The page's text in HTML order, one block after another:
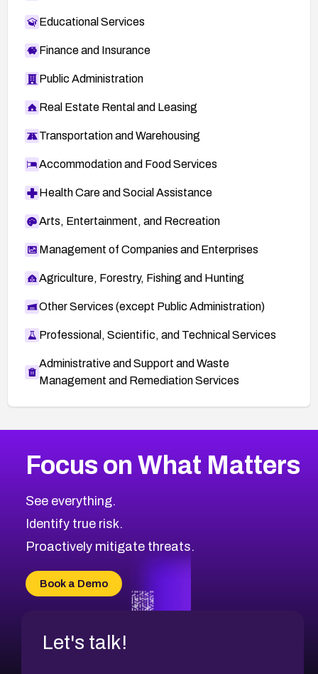
Educational Services
Finance and Insurance
Public Administration
Real Estate Rental and Leasing
Transportation and Warehousing
Accommodation and Food Services
Health Care and Social Assistance
Arts, Entertainment, and Recreation
Management of Companies and Enterprises
Agriculture, Forestry, Fishing and Hunting
Other Services (except Public Administration)
Professional, Scientific, and Technical Services
Administrative and Support and Waste
Management and Remediation Services
CVE-2026-67616
CVE-2026-69245
CVE-2026-48061
CVE-2026-49131
CVE-2026-18736
CVE-2026-18737
2013CVE Database
Browse All CVE Categories
Focus on What Matters
See everything.
Identify true risk.
Proactively mitigate threats.
Book a Demo
Let's talk!